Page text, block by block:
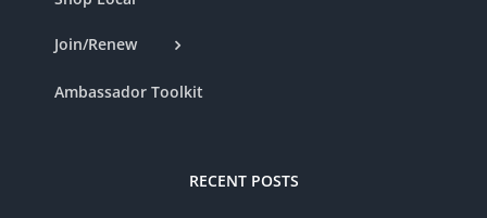
Join/Renew
Ambassador Toolkit
RECENT POSTS